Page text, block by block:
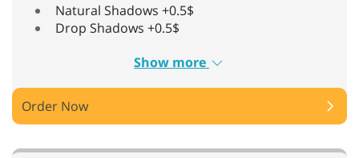
Natural Shadows +0.5$
Drop Shadows +0.5$
Show more
Order Now